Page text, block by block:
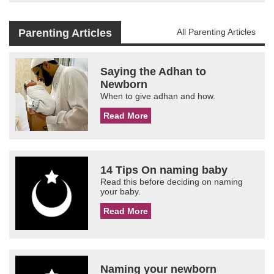
Parenting Articles All Parenting Articles
Saying the Adhan to
Newborn
When to give adhan and how.
Read More
14 Tips On naming baby
Read this before deciding on naming
your baby.
Read More
Naming your newborn